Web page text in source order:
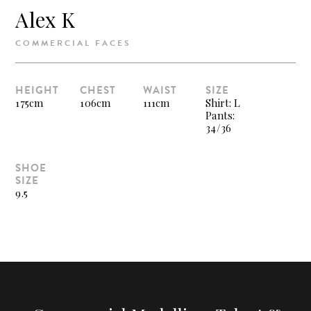
Alex K
COMMERCIAL FACES
HEIGHT
175cm
CHEST
106cm
WAIST
111cm
SIZE
Shirt: L
Pants:
34/36
SHOE
SIZE
9.5